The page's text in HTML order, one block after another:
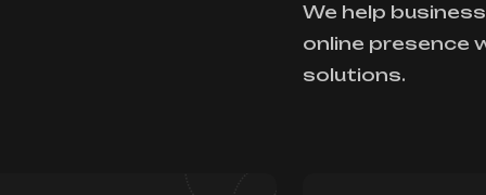
We help
online presence
solutions.